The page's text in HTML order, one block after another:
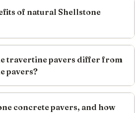
of natural Shellstone
travertine pavers differ from
pavers?
concrete pavers, and how